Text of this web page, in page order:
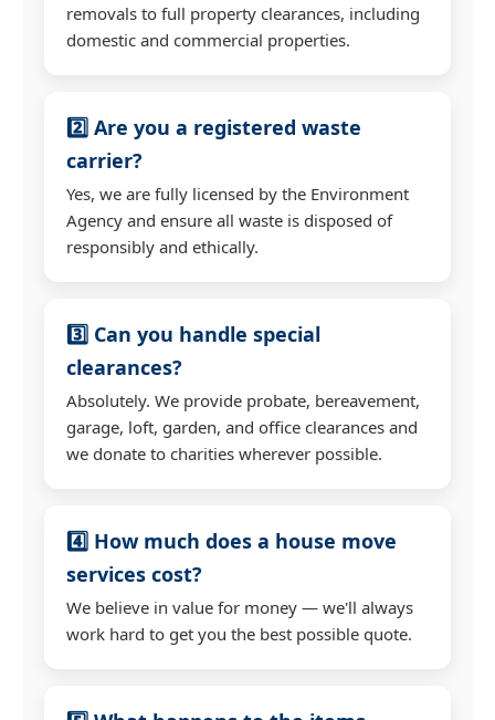
removals to full property clearances, including
domestic and commercial properties.
2️⃣ Are you a registered waste
carrier?
Yes, we are fully licensed by the Environment
Agency and ensure all waste is disposed of
responsibly and ethically.
3️⃣ Can you handle special
clearances?
Absolutely. We provide probate, bereavement,
garage, loft, garden, and office clearances and
we donate to charities wherever possible.
4️⃣ How much does a house move
services cost?
We believe in value for money — we'll always
work hard to get you the best possible quote.